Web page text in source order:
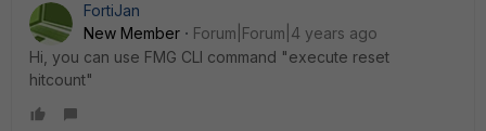
FortiJan
New Member
Forum|Forum|4 years ago
Hi, you can use FMG CLI command "execute reset
hitcount"